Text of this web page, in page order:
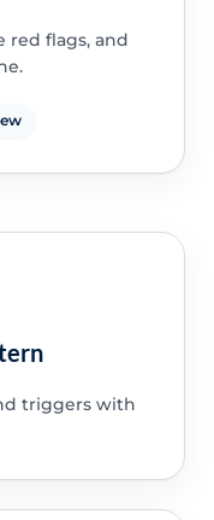
red flags, and
triggers with